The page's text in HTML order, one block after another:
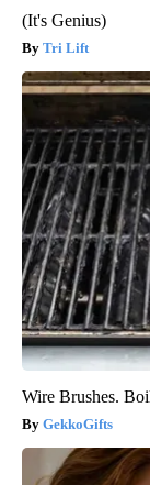
(It's Genius)
Tri Lift
Wire Brushes.
GekkoGifts